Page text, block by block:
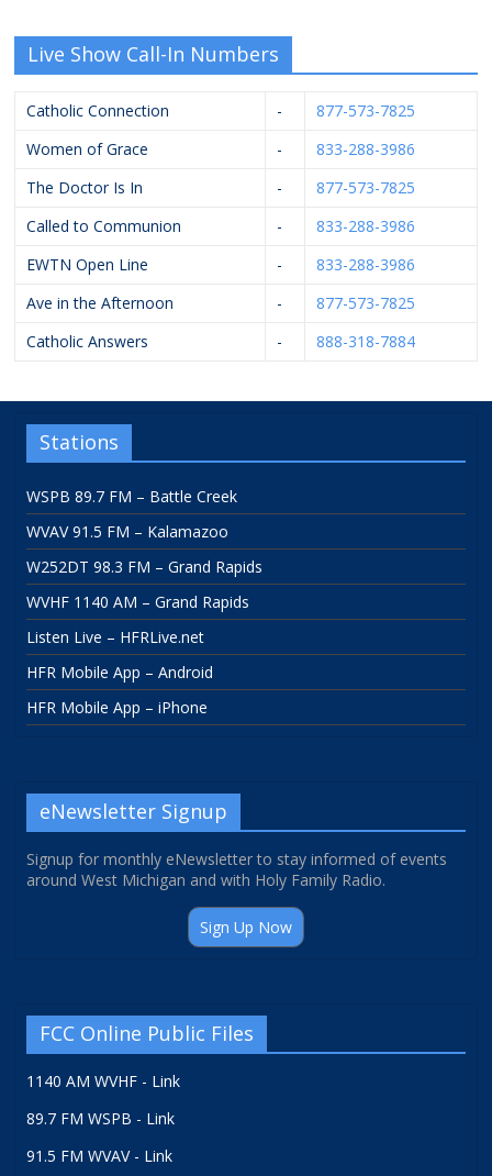
Live Show Call-In Numbers
Catholic Connection -
877-573-7825
Women of Grace
-
833-288-3986
The Doctor Is In
-
877-573-7825
Called to Communion
-
833-288-3986
EWTN Open Line
-
833-288-3986
Ave in the Afternoon
-
877-573-7825
Catholic Answers
- 888-318-7884
Stations
WSPB 89.7 FM – Battle Creek
WVAV 91.5 FM – Kalamazoo
W252DT 98.3 FM – Grand Rapids
WVHF 1140 AM – Grand Rapids
Listen Live – HFRLive.net
HFR Mobile App – Android
HFR Mobile App – iPhone
eNewsletter Signup
Signup for monthly eNewsletter to stay informed of events
around West Michigan and with Holy Family Radio.
Sign Up Now
FCC Online Public Files
1140 AM WVHF - Link
89.7 FM WSPB - Link
91.5 FM WVAV - Link